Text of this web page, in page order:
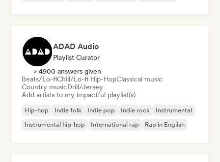
ADAD Audio
Playlist Curator
> 4900 answers given
Beats/Lo-fiChill/Lo-fi Hip-HopClassical music
Country musicDrill/Jersey
Add artists to my impactful playlist(s)
Hip-hop Indie folk Indie pop Indie rock
Instrumental
Instrumental hip-hop
International rap Rap in English